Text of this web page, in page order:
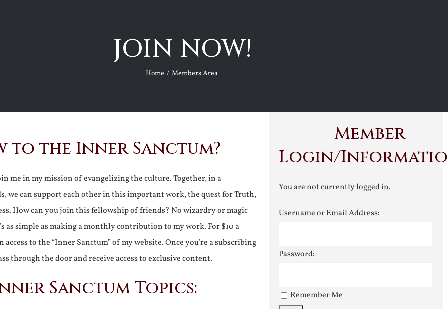
JOIN NOW!
Home Members Area
to the Inner Sanctum?
me in my mission of evangelizing the culture. Together, in a
we can support each other in this important work, the quest for Truth,
How can you join this fellowship of friends? No wizardry or magic
as simple as making a monthly contribution to my work. For $10 a
to the “Inner Sanctum” of my website. Once you’re a subscribing
through the door and receive access to exclusive content.
Sanctum Topics:
Member
Login/
You are not currently logged in.
Username or Email Address:
Password:
Remember Me